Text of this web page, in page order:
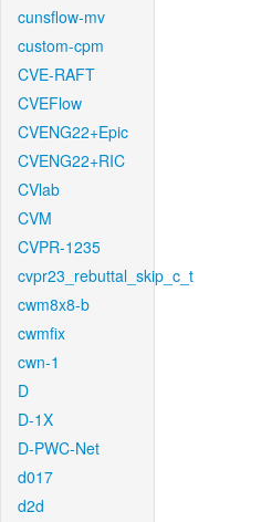
cunsflow-mv
custom-cpm
CVE-RAFT
CVEFlow
CVENG22+Epic
CVENG22+RIC
CVlab
CVM
CVPR-1235
cvpr23_rebuttal_skip_c_t
cwm8x8-b
cwmfix
cwn-1
D
D-1X
D-PWC-Net
d017
d2d